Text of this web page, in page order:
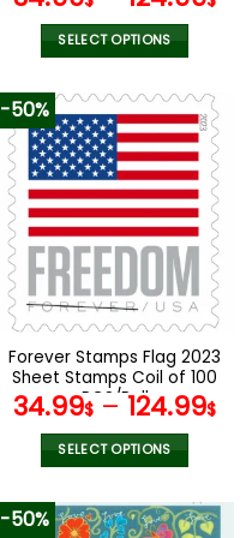
SELECT OPTIONS
product
has
multiple
variants.
The
options
may
chosen
on
product
page
-50%
Forever Stamps Flag 2023
Sheet Stamps Coil of 100
PCS/Roll
34.99$ – 124.99$
SELECT OPTIONS
product
has
-50%